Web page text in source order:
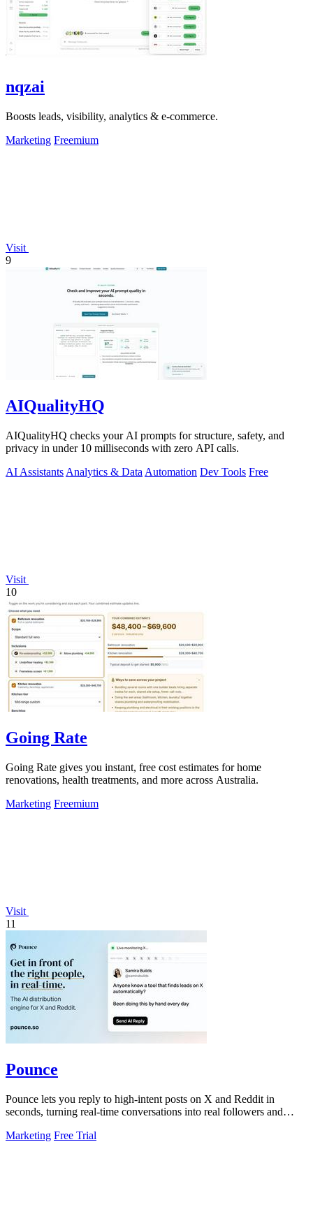
nqzai
Boosts leads, visibility, analytics & e-commerce.
Marketing Freemium
Visit
9
AIQualityHQ
AIQualityHQ checks your AI prompts for structure, safety, and
privacy in under 10 milliseconds with zero API calls.
AI Assistants Analytics & Data Automation Dev Tools Free
Visit
10
Going Rate
Going Rate gives you instant, free cost estimates for home
renovations, health treatments, and more across Australia.
Marketing Freemium
Visit
11
Pounce
Pounce lets you reply to high-intent posts on X and Reddit in
seconds, turning real-time conversations into real followers and
Marketing Free Trial